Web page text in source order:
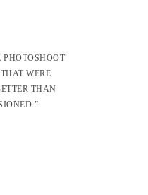
PHOTOSHOOT
WERE
THAN